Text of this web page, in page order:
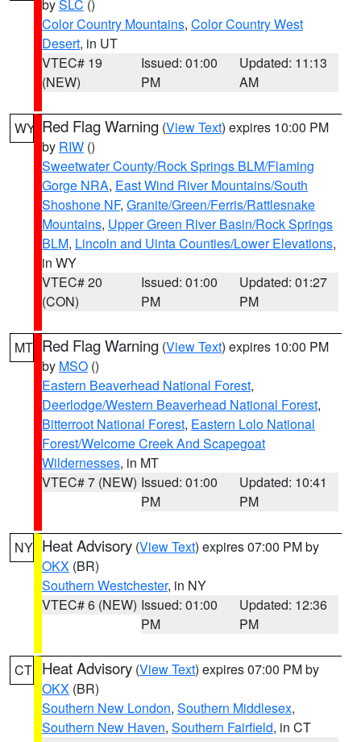
bySLC ()
Color Country Mountains, Color Country West
Desert, in UT
VTEC# 19
(NEW)
Issued: 01:00
PM
Updated: 11:13
AM
WY Red Flag Warning (View Text) expires 10:00 PM
by RIW ()
Sweetwater County/Rock Springs BLM/Flaming
Gorge NRA, East Wind River Mountains/South
Shoshone NF, Granite/Green/Ferris/Rattlesnake
Mountains, Upper Green River Basin/Rock Springs
BLM, Lincoln and Uinta Counties/Lower Elevations,
in WY
VTEC# 20
(CON)
Issued: 01:00
PM
Updated: 01:27
PM
MT Red Flag Warning (View Text) expires 10:00 PM
by MSO ()
Eastern Beaverhead National Forest,
Deerlodge/Western Beaverhead National Forest,
Bitterroot National Forest, Eastern Lolo National
Forest/Welcome Creek And Scapegoat
Wildernesses, in MT
VTEC# 7 (NEW) Issued: 01:00
PM
Updated: 10:41
PM
NY Heat Advisory (View Text) expires 07:00 PM by
OKX (BR)
Southern Westchester, in NY
VTEC# 6 (NEW) Issued: 01:00
PM
Updated: 12:36
PM
CT Heat Advisory (View Text) expires 07:00 PM by
OKX (BR)
Southern New London, Southern Middlesex,
Southern New Haven, Southern Fairfield, in CT